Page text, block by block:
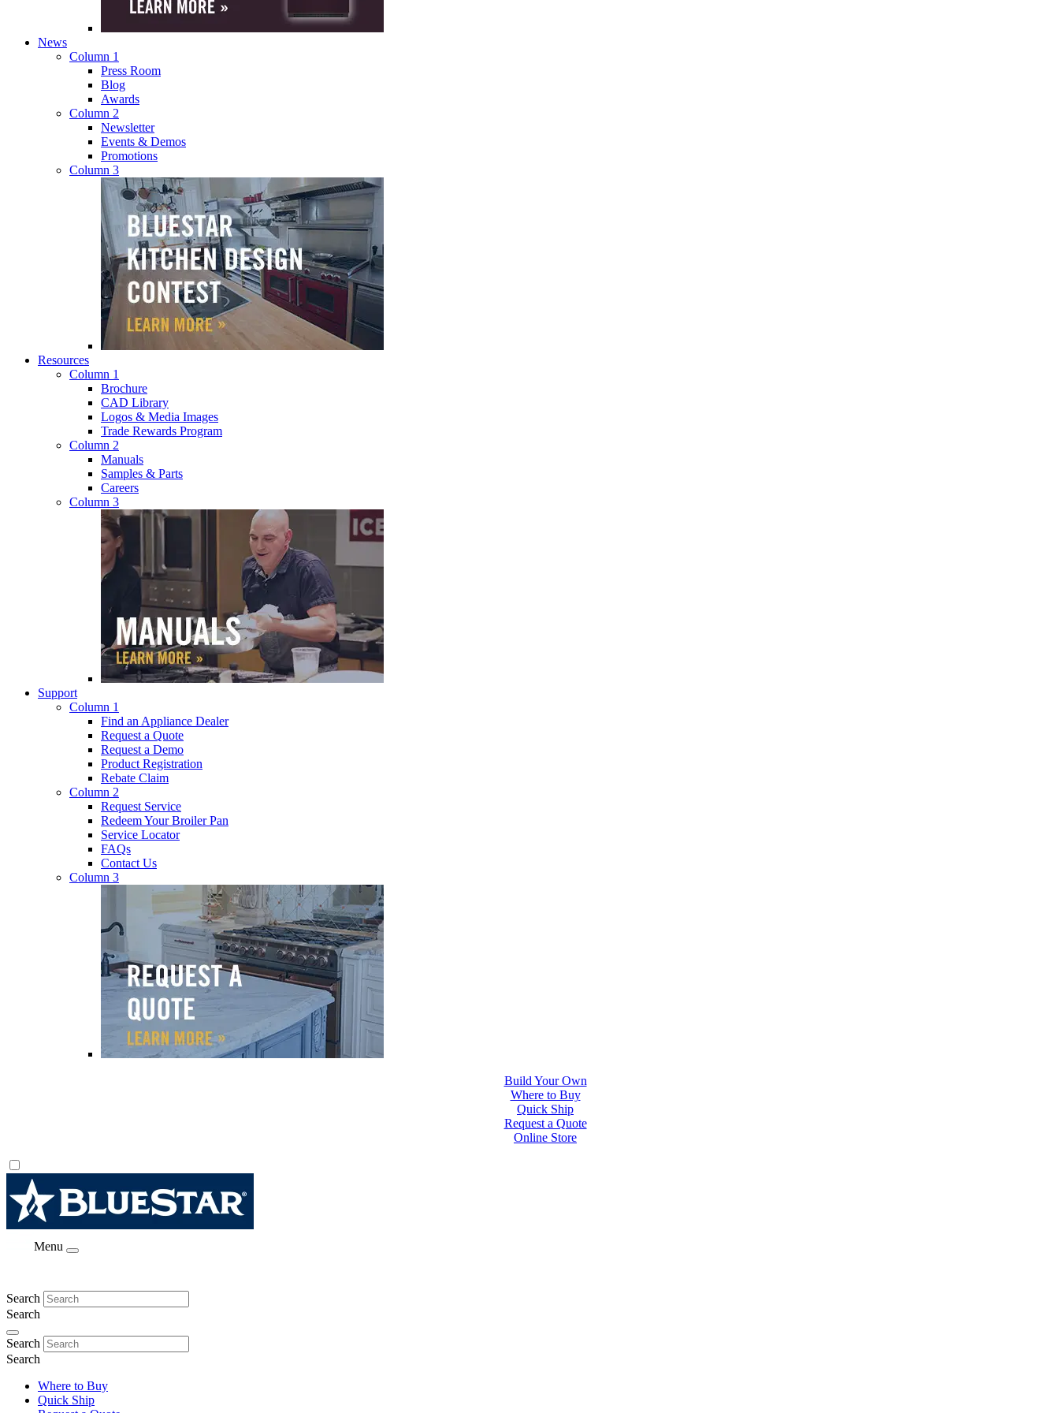
News
Column 1
Press Room
Blog
Awards
Column 2
Newsletter
Events & Demos
Promotions
Column 3
Resources
Column 1
Brochure
CAD Library
Logos & Media Images
Trade Rewards Program
Column 2
Manuals
Samples & Parts
Careers
Column 3
Support
Column 1
Find an Appliance Dealer
Request a Quote
Request a Demo
Product Registration
Rebate Claim
Column 2
Request Service
Redeem Your Broiler Pan
Service Locator
FAQs
Contact Us
Column 3
Where to Buy
Quick Ship
Request a Quote
Online Store
Build Your Own
Menu
Search
Search
Search
Search
Where to Buy
Quick Ship